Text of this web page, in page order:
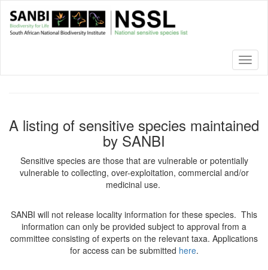
main
A listing of sensitive species maintained
by SANBI
Sensitive species are those that are vulnerable or potentially
vulnerable to collecting, over-exploitation, commercial and/or
medicinal use.
SANBI will not release locality information for these species. This
information can only be provided subject to approval from a
committee consisting of experts on the relevant taxa. Applications
for access can be submitted here.